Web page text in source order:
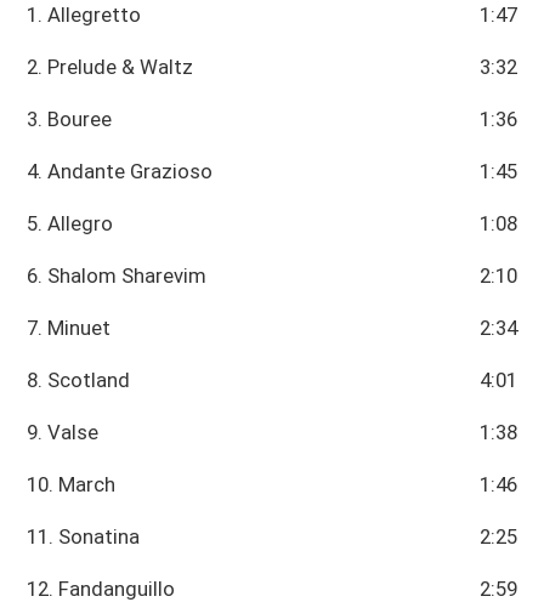
1. Allegretto 1:47
2. Prelude & Waltz 3:32
3. Bouree 1:36
4. Andante Grazioso 1:45
5. Allegro 1:08
6. Shalom Sharevim 2:10
7. Minuet 2:34
8. Scotland 4:01
9. Valse 1:38
10. March 1:46
11. Sonatina 2:25
12. Fandanguillo 2:59